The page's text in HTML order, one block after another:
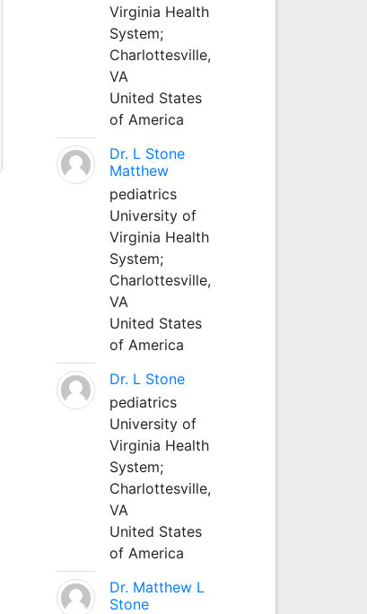
Virginia Health
System;
Charlottesville,
VA
United States
of America
Dr. L Stone
Matthew
pediatrics
University of
Virginia Health
System;
Charlottesville,
VA
United States
of America
Dr. L Stone
pediatrics
University of
Virginia Health
System;
Charlottesville,
VA
United States
of America
Dr. Matthew L
Stone